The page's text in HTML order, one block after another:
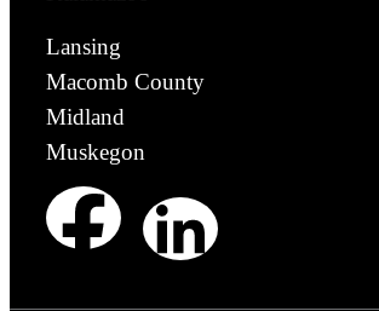
Lansing
Macomb County
Midland
Muskegon